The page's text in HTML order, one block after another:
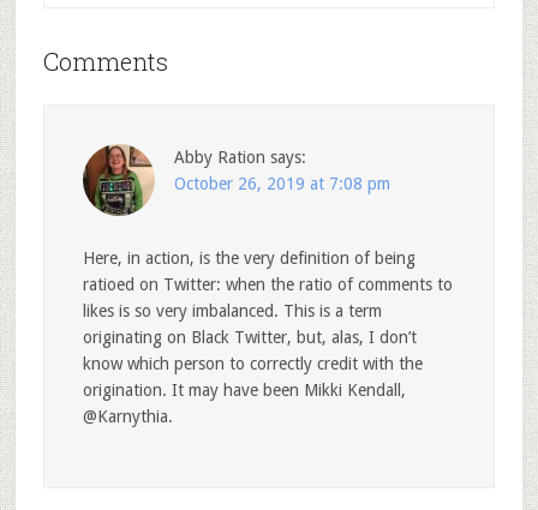
Comments
Abby Ration says:
October 26, 2019 at 7:08 pm
Here, in action, is the very definition of being
ratioed on Twitter: when the ratio of comments to
likes is so very imbalanced. This is a term
originating on Black Twitter, but, alas, I don’t
know which person to correctly credit with the
origination. It may have been Mikki Kendall,
@Karnythia.